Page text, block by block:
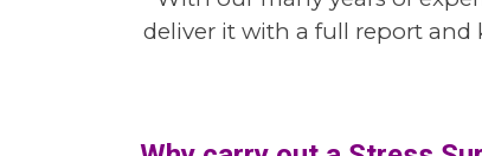
deliver it with a full report and